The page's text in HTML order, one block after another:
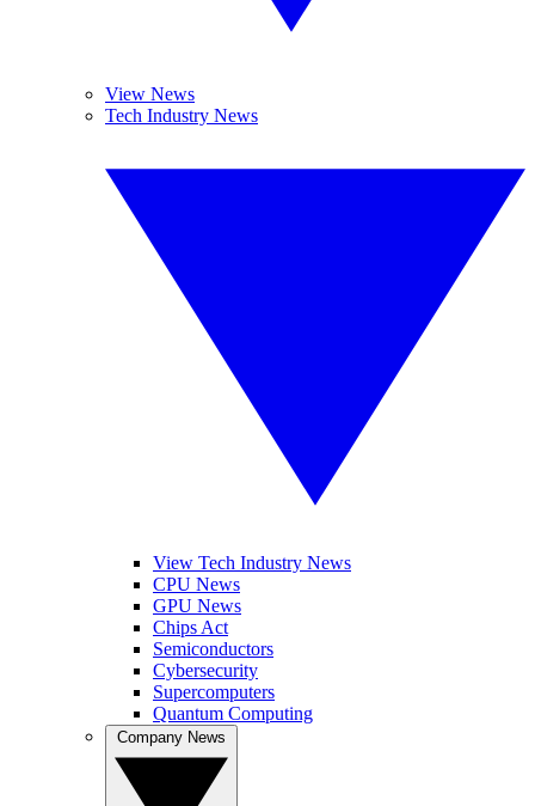
View News
Tech Industry News
View Tech Industry News
CPU News
GPU News
Chips Act
Semiconductors
Cybersecurity
Supercomputers
Quantum Computing